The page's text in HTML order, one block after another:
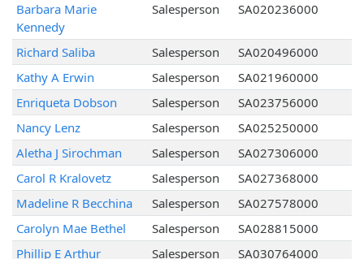
Barbara Marie
Kennedy
Salesperson SA020236000
Richard Saliba Salesperson
SA020496000
Kathy A Erwin
Salesperson
SA021960000
Enriqueta Dobson
Salesperson
SA023756000
Nancy Lenz
Salesperson
SA025250000
Aletha J Sirochman
Salesperson
SA027306000
Carol R Kralovetz
Salesperson
SA027368000
Madeline R Becchina
Salesperson
SA027578000
Carolyn Mae Bethel
Salesperson
SA028815000
Phillip E Arthur
Salesperson
SA030764000